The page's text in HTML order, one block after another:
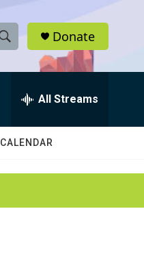
S
h
w
a
Donate
All Streams